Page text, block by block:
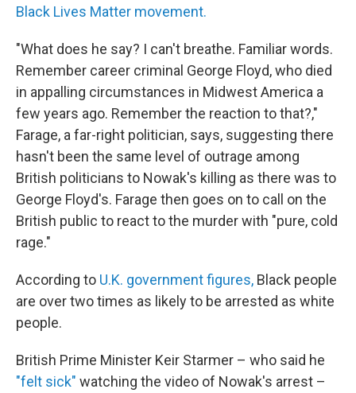
Black Lives Matter movement.
"What does he say? I can't breathe. Familiar words.
Remember career criminal George Floyd, who died
in appalling circumstances in Midwest America a
few years ago. Remember the reaction to that?,"
Farage, a far-right politician, says, suggesting there
hasn't been the same level of outrage among
British politicians to Nowak's killing as there was to
George Floyd's. Farage then goes on to call on the
British public to react to the murder with "pure, cold
rage."
According to U.K. government figures, Black people
are over two times as likely to be arrested as white
people.
British Prime Minister Keir Starmer – who said he
"felt sick" watching the video of Nowak's arrest –